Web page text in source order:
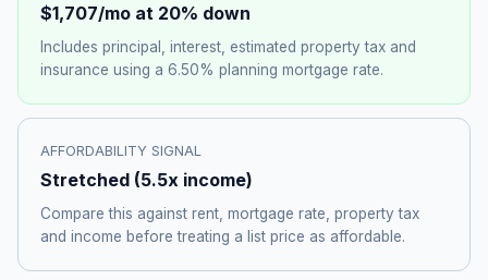
$1,707/mo at 20% down
Includes principal, interest, estimated property tax and
insurance using a 6.50% planning mortgage rate.
AFFORDABILITY SIGNAL
Stretched (5.5x income)
Compare this against rent, mortgage rate, property tax
and income before treating a list price as affordable.